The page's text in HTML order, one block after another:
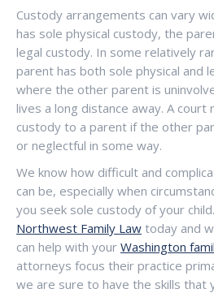
Custody arrangements can vary
has sole physical custody, the
legal custody. In some relatively
parent has both sole physical and
where the other parent is
lives a long distance away. A court
custody to a parent if the other
or neglectful in some way.
We know how difficult and
can be, especially when
you seek sole custody of your child.
Northwest Family Law today and
can help with your Washington
attorneys focus their practice
we are sure to have the skills that